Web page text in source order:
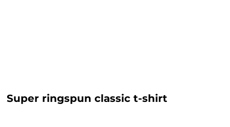
Super ringspun classic t-shirt